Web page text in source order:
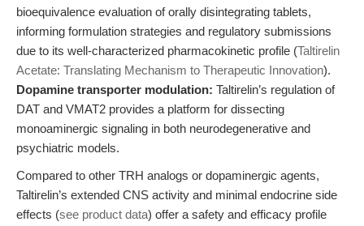
bioequivalence evaluation of orally disintegrating tablets,
informing formulation strategies and regulatory submissions
due to its well-characterized pharmacokinetic profile (Taltirelin
Acetate: Translating Mechanism to Therapeutic Innovation).
Dopamine transporter modulation: Taltirelin’s regulation of
DAT and VMAT2 provides a platform for dissecting
monoaminergic signaling in both neurodegenerative and
psychiatric models.
Compared to other TRH analogs or dopaminergic agents,
Taltirelin’s extended CNS activity and minimal endocrine side
effects (see product data) offer a safety and efficacy profile